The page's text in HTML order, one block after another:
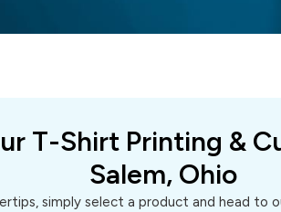
T-Shirt Printing &
Salem, Ohio
simply select a product and head to